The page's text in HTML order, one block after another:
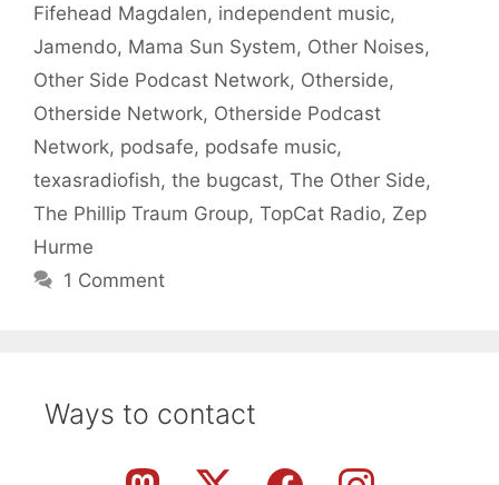
Fifehead Magdalen, independent music,
Jamendo, Mama Sun System, Other Noises,
Other Side Podcast Network, Otherside,
Otherside Network, Otherside Podcast
Network, podsafe, podsafe music,
texasradiofish, the bugcast, The Other Side,
The Phillip Traum Group, TopCat Radio, Zep
Hurme
1 Comment
Ways to contact